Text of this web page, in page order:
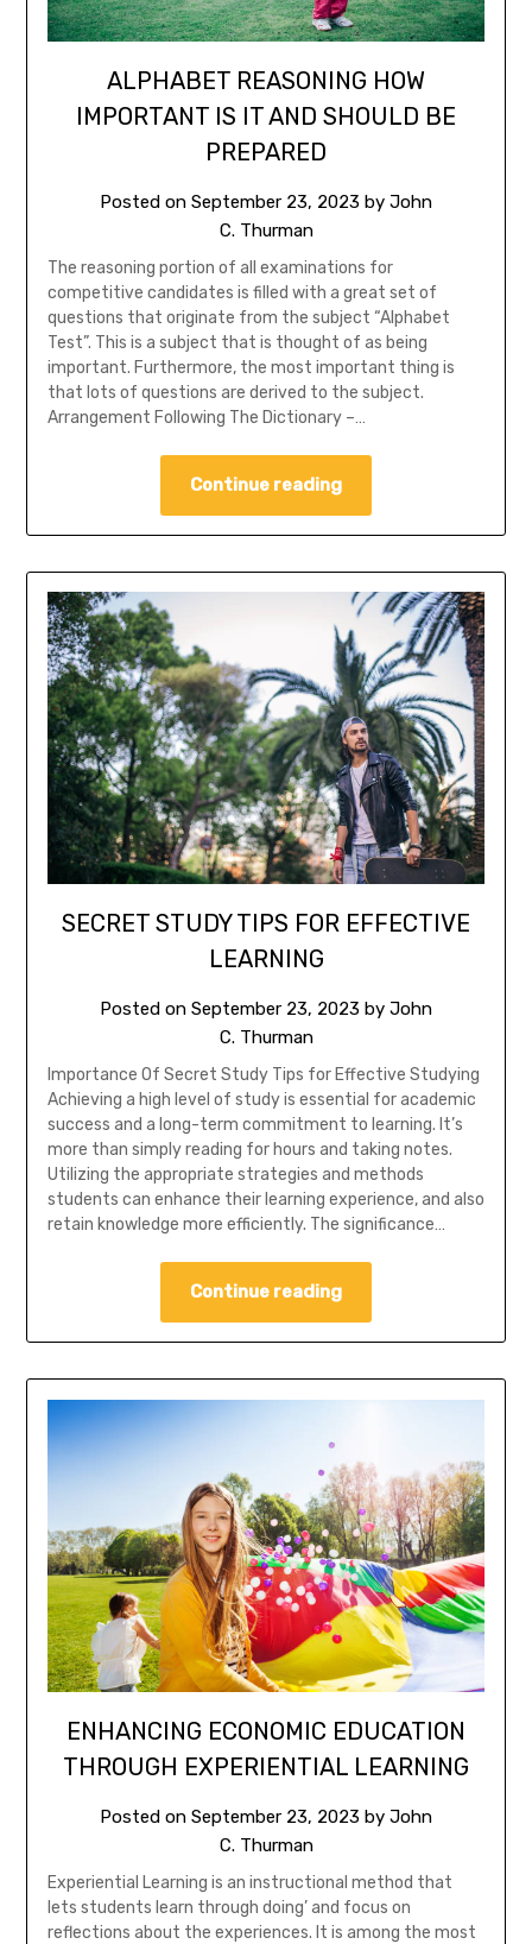
ALPHABET REASONING HOW
IMPORTANT IS IT AND SHOULD BE
PREPARED
Posted on September 23, 2023 by John
C. Thurman
The reasoning portion of all examinations for
competitive candidates is filled with a great set of
questions that originate from the subject “Alphabet
Test”. This is a subject that is thought of as being
important. Furthermore, the most important thing is
that lots of questions are derived to the subject.
Arrangement Following The Dictionary –…
Continue reading
SECRET STUDY TIPS FOR EFFECTIVE
LEARNING
Posted on September 23, 2023 by John
C. Thurman
Importance Of Secret Study Tips for Effective Studying
Achieving a high level of study is essential for academic
success and a long-term commitment to learning. It’s
more than simply reading for hours and taking notes.
Utilizing the appropriate strategies and methods
students can enhance their learning experience, and also
retain knowledge more efficiently. The significance…
Continue reading
ENHANCING ECONOMIC EDUCATION
THROUGH EXPERIENTIAL LEARNING
Posted on September 23, 2023 by John
C. Thurman
Experiential Learning is an instructional method that
lets students learn through doing’ and focus on
reflections about the experiences. It is among the most